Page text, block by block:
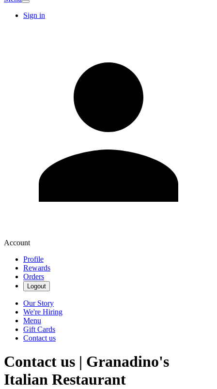
Sign in
Account
Profile
Rewards
Orders
Logout
Our Story
We're Hiring
Menu
Gift Cards
Contact us
Contact us | Granadino's
Italian Restaurant